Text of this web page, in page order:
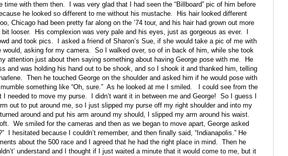
time with them then.
I was very glad that I had seen the “Billboard” pic of him before
he looked so different to me without his mustache.
His hair looked different
Chicago had been pretty far along on the ’74 tour, and his hair had grown out more
looser.
His complexion was very pale and his eyes, just as gorgeous as ever.
and took pics.
I asked a friend of Sharon’s Sue, if she would take a pic of me with
would, asking for my camera. So I walked over, so of in back of him, while she took
attention just about then saying something about having George pose with me.
He
and was holding his hand out to be shook, and so I shook it and thanked him, telling
Then he touched George on the shoulder and asked him if he would pose with
something like “Oh, sure.” As he looked at me I smiled.
I could see from the
I needed to move my purse.
I didn’t want it in between me and George! So I guess I
out to put around me, so I just slipped my purse off my right shoulder and into my
around and put his arm around my should, I slipped my arm around his waist.
We smiled for the cameras and then as we began to move apart, George asked
I hesitated because I couldn’t remember, and then finally said, “Indianapolis.” He
about the 500 race and I agreed that he had the right place in mind. Then he
understand and I thought if I just waited a minute that it would come to me, but it